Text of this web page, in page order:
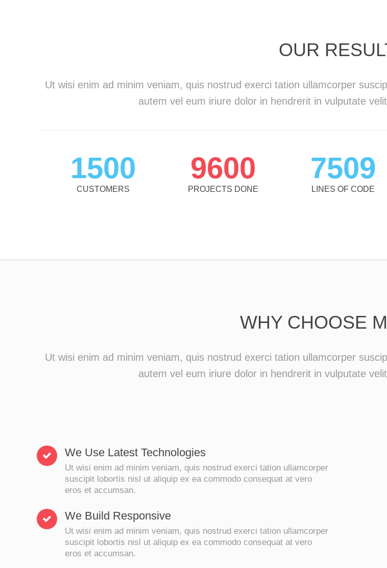
OUR
Ut wisi enim ad minim veniam, quis nostrud exerci tation ullamcorper
autem vel eum iriure dolor in hendrerit in vulputate
1500
CUSTOMERS
9600
PROJECTS DONE
7509
LINES OF CODE
WHY CHOOSE
Ut wisi enim ad minim veniam, quis nostrud exerci tation ullamcorper
autem vel eum iriure dolor in hendrerit in vulputate
We Use Latest Technologies
Ut wisi enim ad minim veniam, quis nostrud exerci tation ullamcorper
suscipit lobortis nisl ut aliquip ex ea commodo consequat at vero
eros et accumsan.
We Build Responsive
Ut wisi enim ad minim veniam, quis nostrud exerci tation ullamcorper
suscipit lobortis nisl ut aliquip ex ea commodo consequat at vero
eros et accumsan.